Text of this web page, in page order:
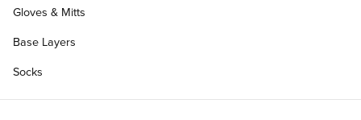
Gloves & Mitts
Base Layers
Socks